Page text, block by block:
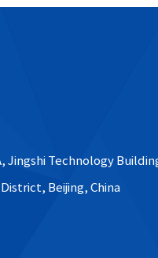
Jingshi Technology
Beijing, China